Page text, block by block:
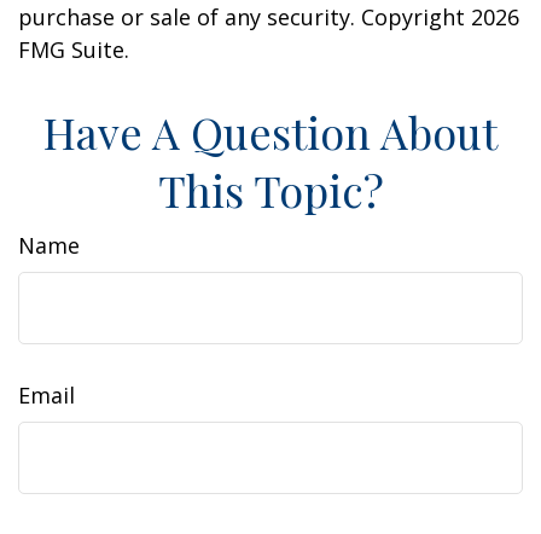
purchase or sale of any security. Copyright 2026
FMG Suite.
Have A Question About
This Topic?
Name
Email